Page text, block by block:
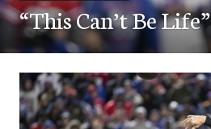
“This Can’t Be Life”